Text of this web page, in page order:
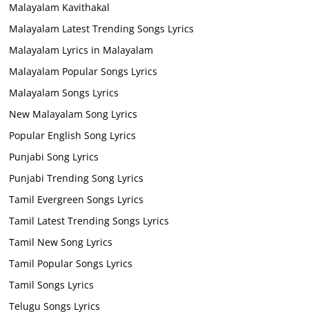
Malayalam Kavithakal
Malayalam Latest Trending Songs Lyrics
Malayalam Lyrics in Malayalam
Malayalam Popular Songs Lyrics
Malayalam Songs Lyrics
New Malayalam Song Lyrics
Popular English Song Lyrics
Punjabi Song Lyrics
Punjabi Trending Song Lyrics
Tamil Evergreen Songs Lyrics
Tamil Latest Trending Songs Lyrics
Tamil New Song Lyrics
Tamil Popular Songs Lyrics
Tamil Songs Lyrics
Telugu Songs Lyrics